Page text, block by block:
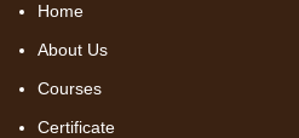
Home
About Us
Courses
Certificate